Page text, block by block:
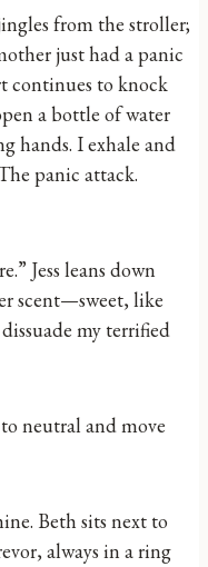
from the stroller;
just had a panic
continues to knock
a bottle of water
hands. I exhale and
panic attack.
Jess leans down
scent—sweet, like
my terrified
neutral and move
Beth sits next to
always in a ring